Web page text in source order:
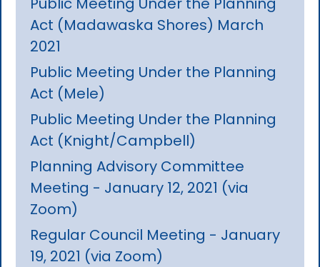
Act (Madawaska Shores) March
2021
Public Meeting Under the Planning
Act (Mele)
Public Meeting Under the Planning
Act (Knight/Campbell)
Planning Advisory Committee
Meeting - January 12, 2021 (via
Zoom)
Regular Council Meeting - January
19, 2021 (via Zoom)